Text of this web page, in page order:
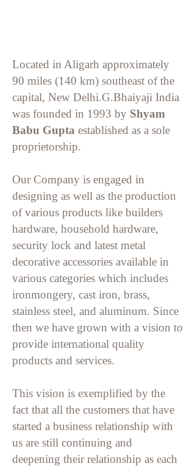
Located in Aligarh approximately
90 miles (140 km) southeast of the
capital, New Delhi.G.Bhaiyaji India
was founded in 1993 by Shyam
Babu Gupta established as a sole
proprietorship.
Our Company is engaged in
designing as well as the production
of various products like builders
hardware, household hardware,
security lock and latest metal
decorative accessories available in
various categories which includes
ironmongery, cast iron, brass,
stainless steel, and aluminum. Since
then we have grown with a vision to
provide international quality
products and services.
This vision is exemplified by the
fact that all the customers that have
started a business relationship with
us are still continuing and
deepening their relationship as each